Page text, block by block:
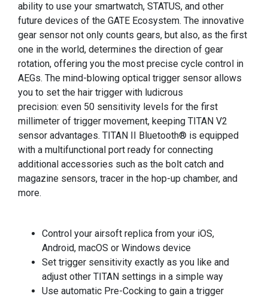
ability to use your smartwatch, STATUS, and other
future devices of the GATE Ecosystem. The innovative
gear sensor not only counts gears, but also, as the first
one in the world, determines the direction of gear
rotation, offering you the most precise cycle control in
AEGs. The mind-blowing optical trigger sensor allows
you to set the hair trigger with ludicrous
precision: even 50 sensitivity levels for the first
millimeter of trigger movement, keeping TITAN V2
sensor advantages. TITAN II Bluetooth® is equipped
with a multifunctional port ready for connecting
additional accessories such as the bolt catch and
magazine sensors, tracer in the hop-up chamber, and
more.
Control your airsoft replica from your iOS,
Android, macOS or Windows device
Set trigger sensitivity exactly as you like and
adjust other TITAN settings in a simple way
Use automatic Pre-Cocking to gain a trigger